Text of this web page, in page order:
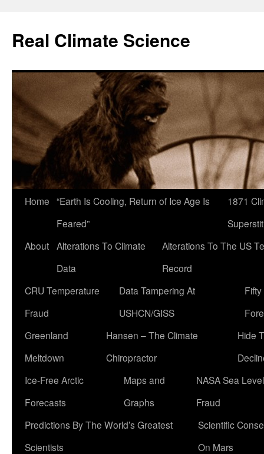
content
Real Climate Science
Home “Earth Is Cooling, Return of Ice Age Is
Feared”
1871
About Alterations To Climate
Data
Alterations To The US
Record
CRU Temperature
Fraud
Data Tampering At
USHCN/GISS
Greenland
Meltdown
Hansen – The Climate
Chiropractor
Hide
Ice-Free Arctic
Forecasts
Maps and
Graphs
NASA Sea Level
Fraud
Predictions By The World’s Greatest
Scientists
Scientific
On Mars